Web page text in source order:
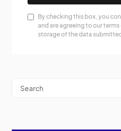
By checking this box, you
and are agreeing to our
storage of the data